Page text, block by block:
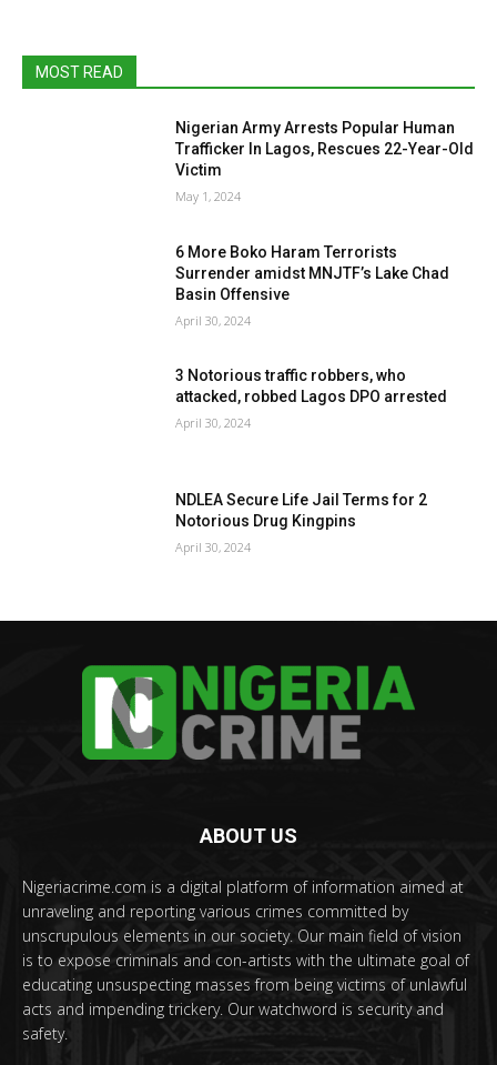
MOST READ
Nigerian Army Arrests Popular Human
Trafficker In Lagos, Rescues 22-Year-Old
Victim
May 1, 2024
6 More Boko Haram Terrorists
Surrender amidst MNJTF’s Lake Chad
Basin Offensive
April 30, 2024
3 Notorious traffic robbers, who
attacked, robbed Lagos DPO arrested
April 30, 2024
NDLEA Secure Life Jail Terms for 2
Notorious Drug Kingpins
April 30, 2024
ABOUT US
Nigeriacrime.com is a digital platform of information aimed at
unraveling and reporting various crimes committed by
unscrupulous elements in our society. Our main field of vision
is to expose criminals and con-artists with the ultimate goal of
educating unsuspecting masses from being victims of unlawful
acts and impending trickery. Our watchword is security and
safety.